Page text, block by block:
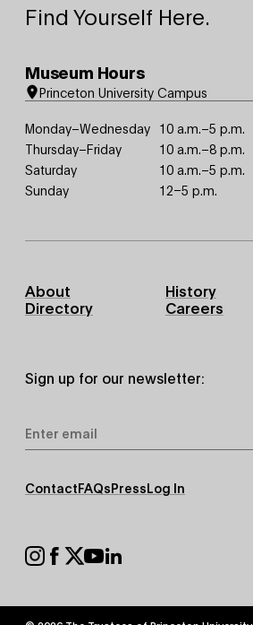
Find Yourself Here.
Museum Hours
Princeton University Campus
Monday–Wednesday 10 a.m.–5 p.m.
Thursday–Friday
10 a.m.–8 p.m.
Saturday
10 a.m.–5 p.m.
Sunday
12–5 p.m.
Footer
Primary
About
History
Directory
Careers
Sign up for our newsletter:
Address*
Footer
Secondary
ContactFAQsPressLog In
Footer
Social